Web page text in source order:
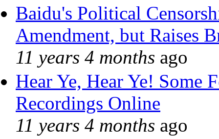
Baidu's Political
Amendment, but Raises
11 years 4 months ago
Hear Ye, Hear Ye! Some
Recordings Online
11 years 4 months ago